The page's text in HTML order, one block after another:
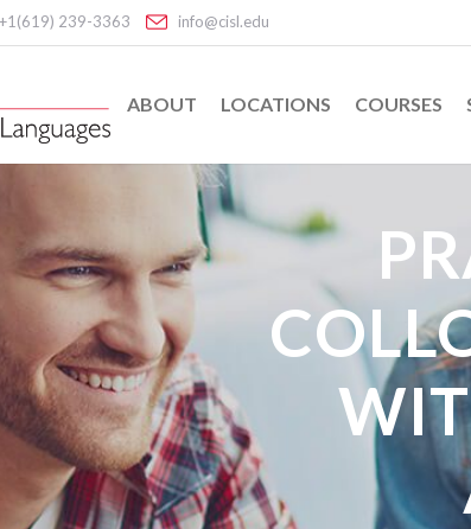
+1(619) 239-3363 info@cisl.edu
ABOUT LOCATIONS COURSES